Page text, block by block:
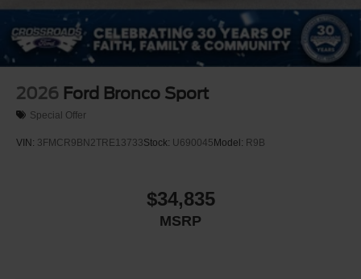
2026 Ford Bronco Sport
Special Offer
VIN: 3FMCR9BN2TRE13733Stock: U690045 Model: R9B
$34,835
MSRP